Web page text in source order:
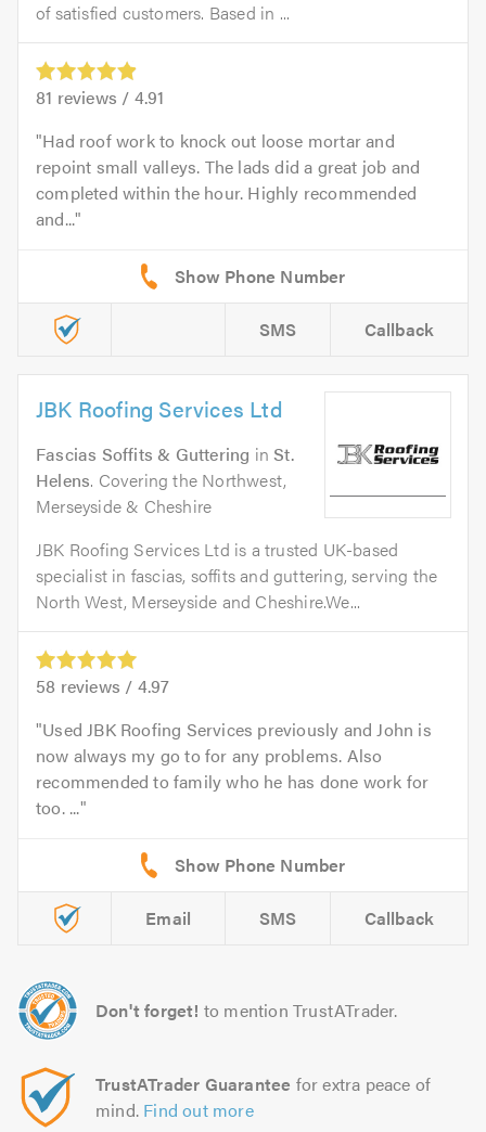
of satisfied customers. Based in ...
81 reviews / 4.91
Had roof work to knock out loose mortar and
repoint small valleys. The lads did a great job and
completed within the hour. Highly recommended
and...
SMS Callback
JBK Roofing Services Ltd
Fascias Soffits & Guttering inSt.
Helens. Covering the Northwest,
Merseyside & Cheshire
JBK Roofing Services Ltd is a trusted UK-based
specialist in fascias, soffits and guttering, serving the
North West, Merseyside and Cheshire.We...
58 reviews / 4.97
Used JBK Roofing Services previously and John is
now always my go to for any problems. Also
recommended to family who he has done work for
too. ...
Email SMS Callback
Don't forget! to mention TrustATrader.
TrustATrader Guarantee for extra peace of
mind. Find out more